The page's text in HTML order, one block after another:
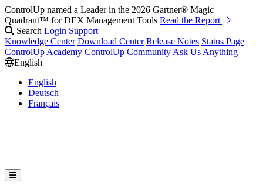
ControlUp named a Leader in the 2026 Gartner® Magic
Quadrant™ for DEX Management Tools Read the Report
Search Login Support
Knowledge Center Download Center Release Notes Status Page
ControlUp Academy ControlUp Community Ask Us Anything
English
English
Deutsch
Français